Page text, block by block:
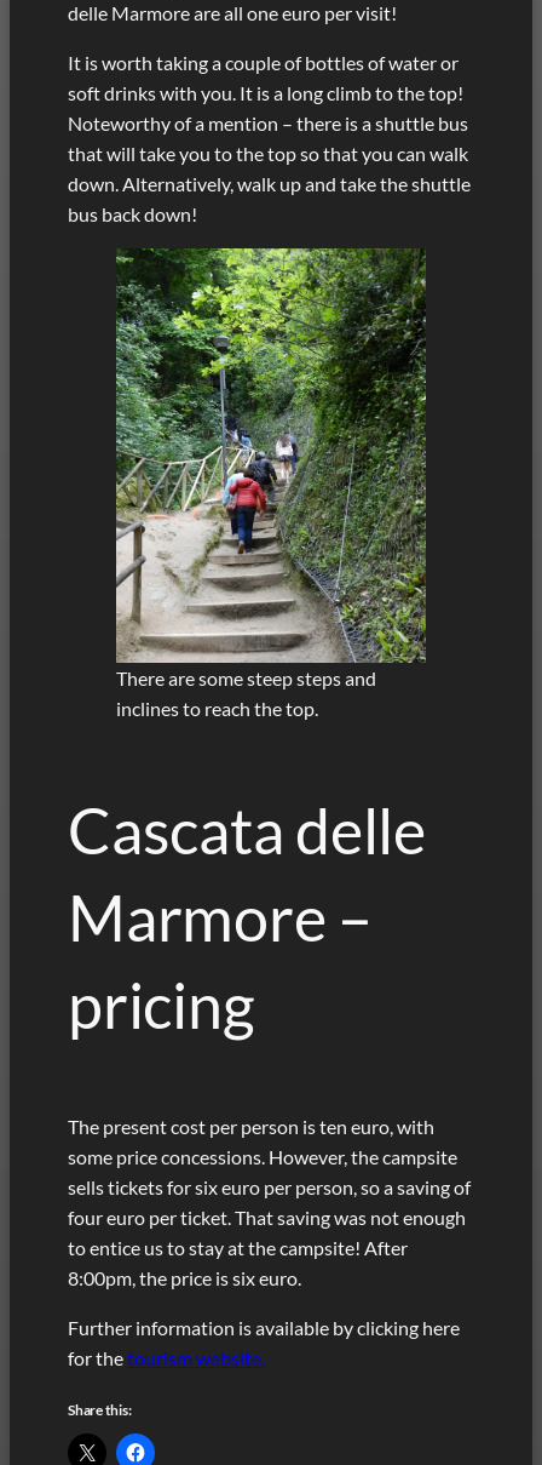
delle Marmore are all one euro per visit!
It is worth taking a couple of bottles of water or
soft drinks with you. It is a long climb to the top!
Noteworthy of a mention – there is a shuttle bus
that will take you to the top so that you can walk
down. Alternatively, walk up and take the shuttle
bus back down!
There are some steep steps and
inclines to reach the top.
Cascata delle
Marmore –
pricing
The present cost per person is ten euro, with
some price concessions. However, the campsite
sells tickets for six euro per person, so a saving of
four euro per ticket. That saving was not enough
to entice us to stay at the campsite! After
8:00pm, the price is six euro.
Further information is available by clicking here
for thetourism website.
Share this: